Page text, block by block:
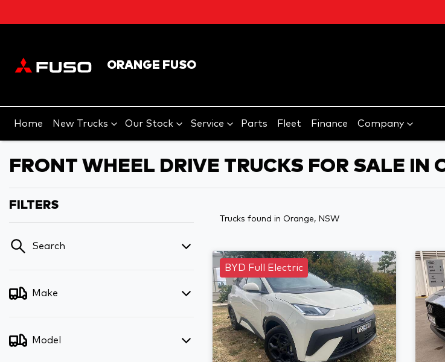
ORANGE FUSO
Home New Trucks Our Stock Service Parts Fleet Finance Company
FRONT WHEEL DRIVE TRUCKS FOR SALE IN
FILTERS
Search
Make
Model
Trucks found in Orange, NSW
BYD Full Electric